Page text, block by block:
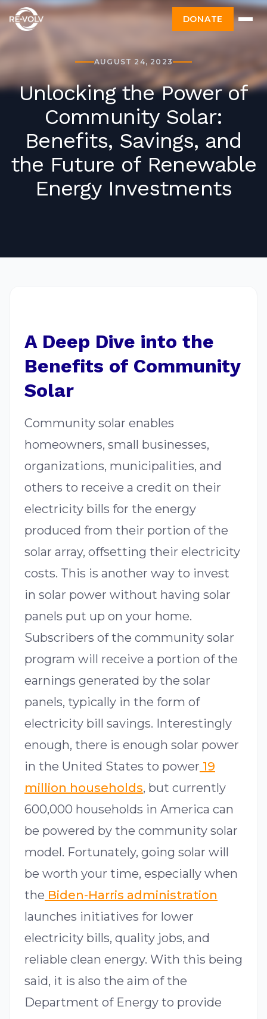
DONATE
AUGUST 24, 2023
Unlocking the Power of
Community Solar:
Benefits, Savings, and
the Future of Renewable
Energy Investments
A Deep Dive into the
Benefits of Community
Solar
Community solar enables
homeowners, small businesses,
organizations, municipalities, and
others to receive a credit on their
electricity bills for the energy
produced from their portion of the
solar array, offsetting their electricity
costs. This is another way to invest
in solar power without having solar
panels put up on your home.
Subscribers of the community solar
program will receive a portion of the
earnings generated by the solar
panels, typically in the form of
electricity bill savings. Interestingly
enough, there is enough solar power
in the United States to power 19
million households, but currently
600,000 households in America can
be powered by the community solar
model. Fortunately, going solar will
be worth your time, especially when
the Biden-Harris administration
launches initiatives for lower
electricity bills, quality jobs, and
reliable clean energy. With this being
said, it is also the aim of the
Department of Energy to provide